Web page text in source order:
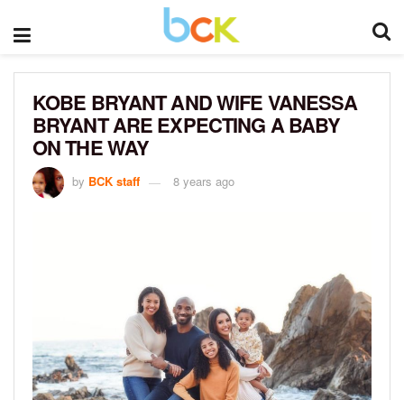
KOBE BRYANT AND WIFE VANESSA
BRYANT ARE EXPECTING A BABY
ON THE WAY
by BCK staff 8 years ago